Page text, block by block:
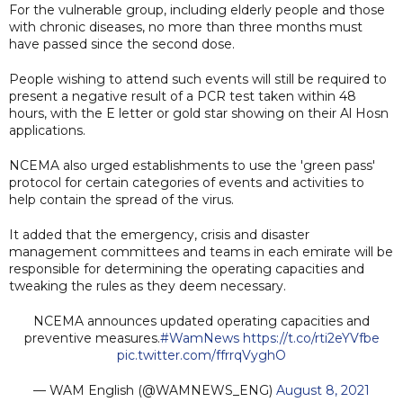
For the vulnerable group, including elderly people and those
with chronic diseases, no more than three months must
have passed since the second dose.
People wishing to attend such events will still be required to
present a negative result of a PCR test taken within 48
hours, with the E letter or gold star showing on their Al Hosn
applications.
NCEMA also urged establishments to use the 'green pass'
protocol for certain categories of events and activities to
help contain the spread of the virus.
It added that the emergency, crisis and disaster
management committees and teams in each emirate will be
responsible for determining the operating capacities and
tweaking the rules as they deem necessary.
NCEMA announces updated operating capacities and
preventive measures.#WamNews https://t.co/rti2eYVfbe
pic.twitter.com/ffrrqVyghO
— WAM English (@WAMNEWS_ENG) August 8, 2021